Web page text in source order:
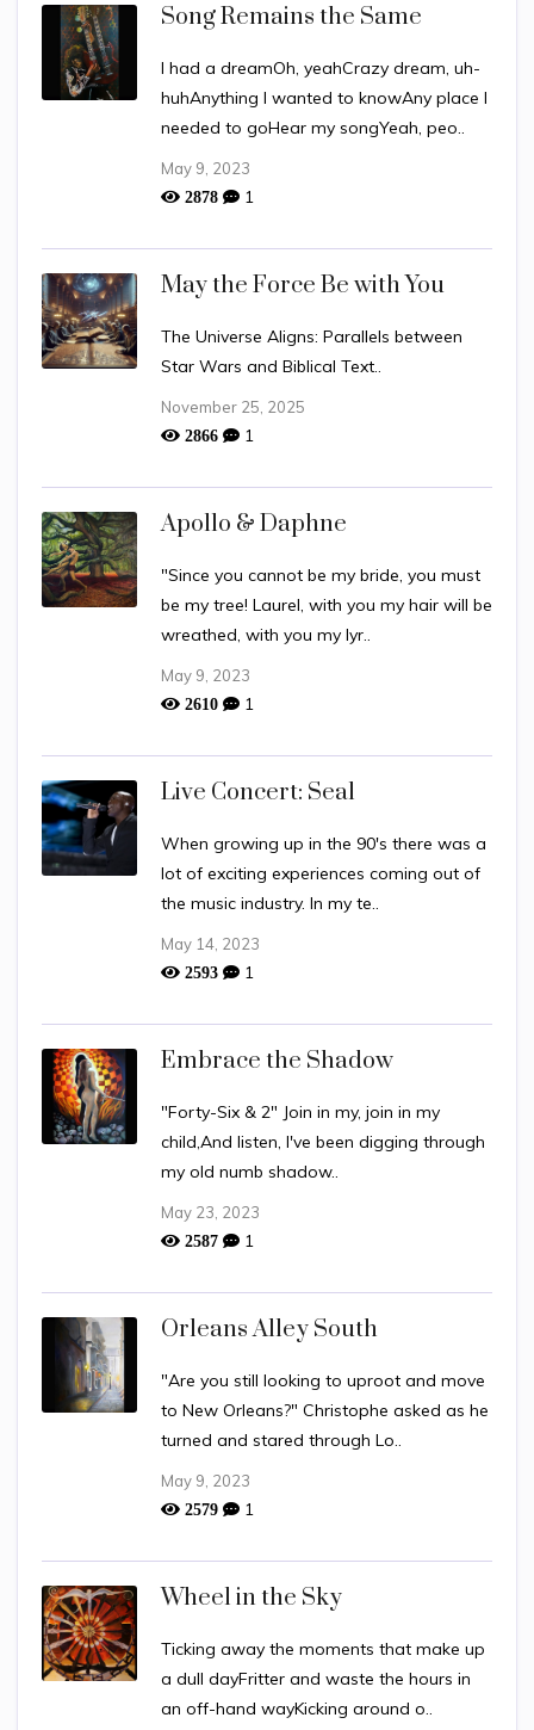
Song Remains the Same
I had a dreamOh, yeahCrazy dream, uh-
huhAnything I wanted to knowAny place I
needed to goHear my songYeah, peo..
May 9, 2023
2878 1
May the Force Be with You
The Universe Aligns: Parallels between
Star Wars and Biblical Text..
November 25, 2025
2866 1
Apollo & Daphne
"Since you cannot be my bride, you must
be my tree! Laurel, with you my hair will be
wreathed, with you my lyr..
May 9, 2023
2610 1
Live Concert: Seal
When growing up in the 90's there was a
lot of exciting experiences coming out of
the music industry. In my te..
May 14, 2023
2593 1
Embrace the Shadow
"Forty-Six & 2" Join in my, join in my
child,And listen, I've been digging through
my old numb shadow..
May 23, 2023
2587 1
Orleans Alley South
"Are you still looking to uproot and move
to New Orleans?" Christophe asked as he
turned and stared through Lo..
May 9, 2023
2579 1
Wheel in the Sky
Ticking away the moments that make up
a dull dayFritter and waste the hours in
an off-hand wayKicking around o..